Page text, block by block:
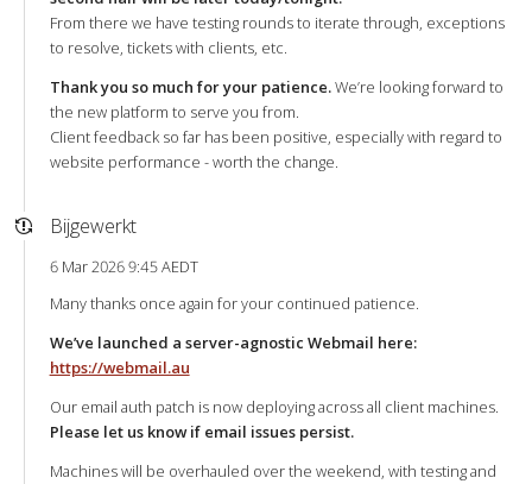
From there we have testing rounds to iterate through, exceptions
to resolve, tickets with clients, etc.
Thank you so much for your patience.We’re looking forward to
the new platform to serve you from.
Client feedback so far has been positive, especially with regard to
website performance - worth the change.
Bijgewerkt
6 Mar 2026 9:45 AEDT
Many thanks once again for your continued patience.
We’ve launched a server-agnostic Webmail here:
https://webmail.au
Our email auth patch is now deploying across all client machines.
Please let us know if email issues persist.
Machines will be overhauled over the weekend, with testing and